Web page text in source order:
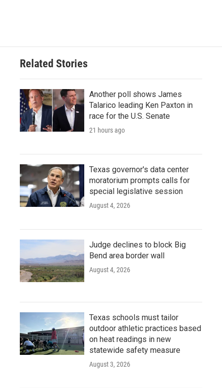
Related Stories
Another poll shows James
Talarico leading Ken Paxton in
race for the U.S. Senate
21 hours ago
Texas governor's data center
moratorium prompts calls for
special legislative session
August 4, 2026
Judge declines to block Big
Bend area border wall
August 4, 2026
Texas schools must tailor
outdoor athletic practices based
on heat readings in new
statewide safety measure
August 3, 2026